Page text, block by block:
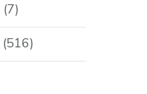
(7)
(516)